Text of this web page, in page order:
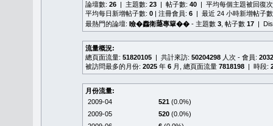
論壇數: 26 | 主題數: 23 | 帖子數: 40 | 平均每個主題被回復
平均每日新增帖子數: 0 | 注冊會員: 6 | 最近 24 小時新增帖子
最熱門的論壇: 瞼�䆐衛𦻕專簞�� - 主題數 3 , 帖子數 17 |
流量概況:
總頁面流量: 51820105 | 共計來訪: 50204298 人次 - 會員:
被訪問最多的月份: 2025 年 6 月, 總頁面流量 7818198 | 時段:
月份流量:
2009-04
521 (0.0%)
2009-05
520 (0.0%)